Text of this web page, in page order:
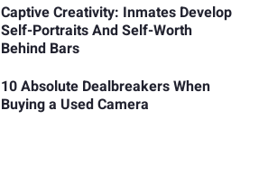
Captive Creativity: Inmates Develop
Self-Portraits And Self-Worth
Behind Bars
10 Absolute Dealbreakers When
Buying a Used Camera